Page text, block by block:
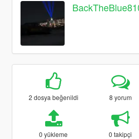
2 dosya beğenildi 8 yorum
0 yükleme 0 takipçi